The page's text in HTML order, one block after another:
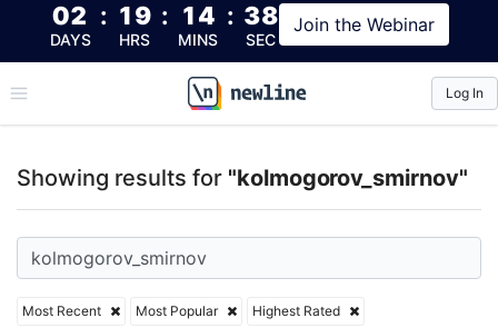
02
DAYS
: 19
HRS
: 14
MINS
: 37
SEC
Join the Webinar
\newline
Log In
Showing results for "kolmogorov_smirnov"
Most Recent Most Popular
Highest Rated